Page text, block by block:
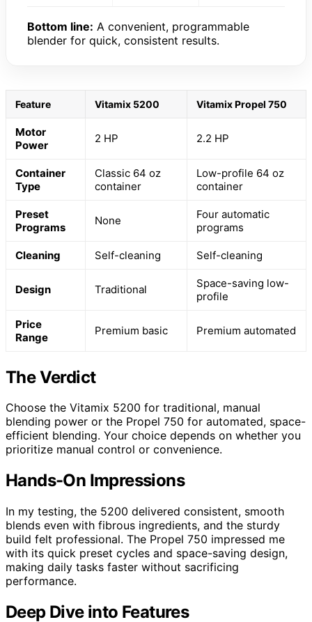
Bottom line: A convenient, programmable
blender for quick, consistent results.
Feature Vitamix 5200 Vitamix Propel 750
Motor
Power
2 HP 2.2 HP
Container
Type
Classic 64 oz
container
Low-profile 64 oz
container
Preset
Programs
None
Four automatic
programs
Cleaning Self-cleaning Self-cleaning
Design Traditional
Space-saving low-
profile
Price
Range
Premium basic Premium automated
The Verdict
Choose the Vitamix 5200 for traditional, manual
blending power or the Propel 750 for automated, space-
efficient blending. Your choice depends on whether you
prioritize manual control or convenience.
Hands-On Impressions
In my testing, the 5200 delivered consistent, smooth
blends even with fibrous ingredients, and the sturdy
build felt professional. The Propel 750 impressed me
with its quick preset cycles and space-saving design,
making daily tasks faster without sacrificing
performance.
Deep Dive into Features